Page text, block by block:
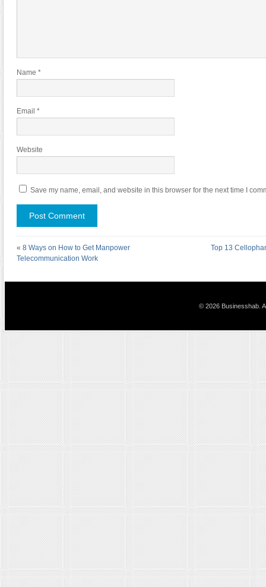
Name *
Email *
Website
Save my name, email, and website in this browser for the next time I
« 8 Ways on How to Get Manpower
Telecommunication Work
Top 13
© 2026 Businesshab.